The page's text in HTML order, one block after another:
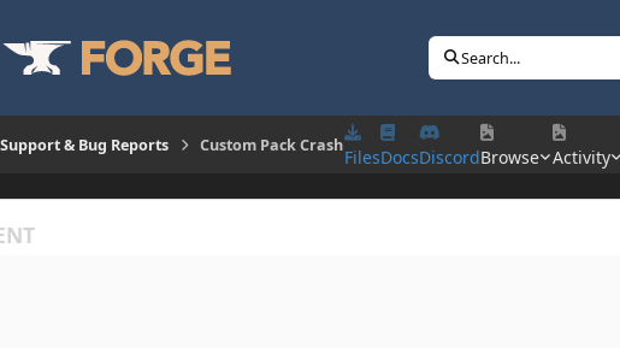
Search...
Support & Bug Reports Custom Pack Crash
FilesDocsDiscordBrowse Activity